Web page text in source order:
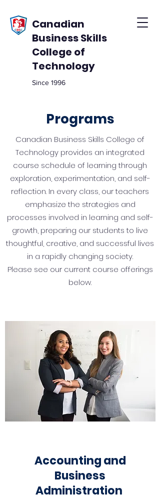
Canadian
Business Skills
College of
Technology
Since 1996
Programs
Canadian Business Skills College of
Technology provides an integrated
course schedule of learning through
exploration, experimentation, and self-
reflection. In every class, our teachers
emphasize the strategies and
processes involved in learning and self-
growth, preparing our students to live
thoughtful, creative, and successful lives
in a rapidly changing society.
Please see our current course offerings
below.
Accountingand
Business
Administration